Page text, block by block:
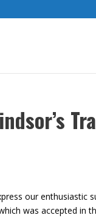
our enthusiastic
was accepted in